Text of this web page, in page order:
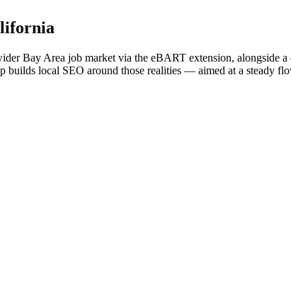
Bay Area job market via the eBART extension, alongside
local SEO around those realities — aimed at a steady